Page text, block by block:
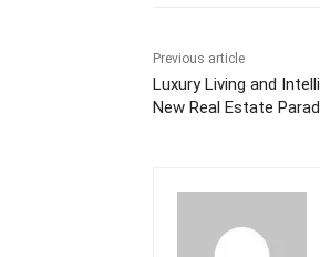
Previous article
Luxury Living and
New Real Estate